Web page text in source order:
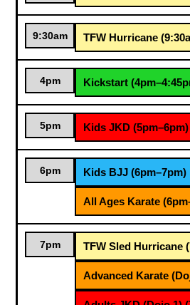
9:30am TFW Hurricane
4pm Kickstart
5pm Kids JKD (5pm–6pm)
6pm Kids BJJ (6pm–7pm)
All Ages Karate
7pm TFW Sled Hurricane
Advanced Karate